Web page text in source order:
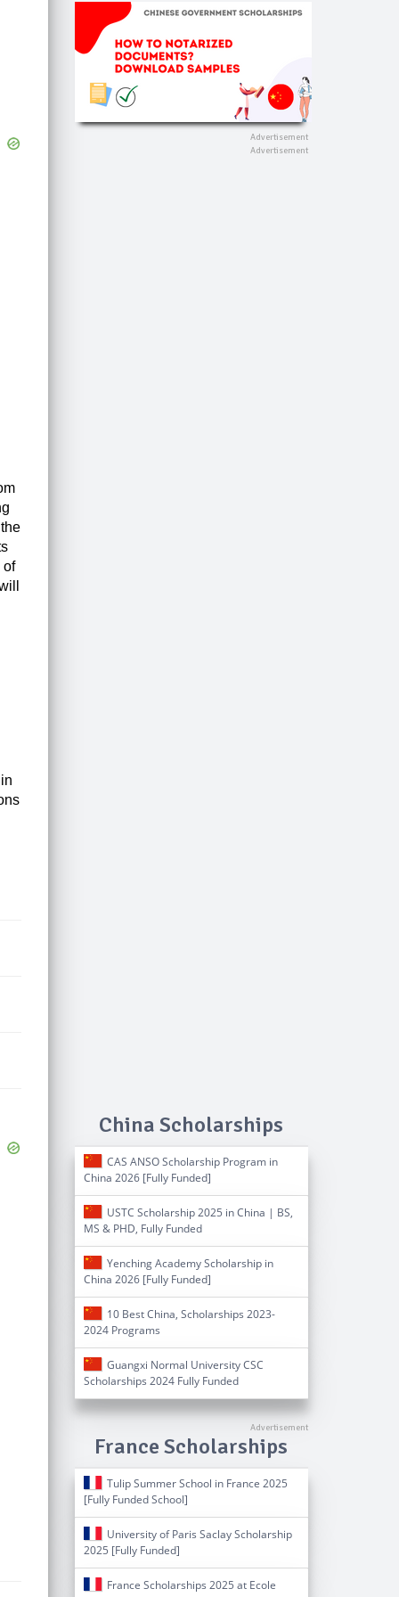
of
China Scholarships
CAS ANSO Scholarship Program in
China 2026 [Fully Funded]
USTC Scholarship 2025 in China | BS,
MS & PHD, Fully Funded
Yenching Academy Scholarship in
China 2026 [Fully Funded]
10 Best China, Scholarships 2023-
2024 Programs
Guangxi Normal University CSC
Scholarships 2024 Fully Funded
France Scholarships
Tulip Summer School in France 2025
[Fully Funded School]
University of Paris Saclay Scholarship
2025 [Fully Funded]
France Scholarships 2025 at Ecole